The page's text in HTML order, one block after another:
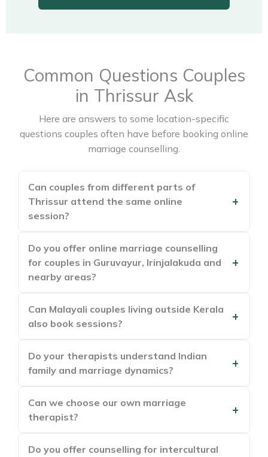
Common Questions Couples
in Thrissur Ask
Here are answers to some location-specific
questions couples often have before booking online
marriage counselling.
Can couples from different parts of
Thrissur attend the same online
session?
Do you offer online marriage counselling
for couples in Guruvayur, Irinjalakuda and
nearby areas?
Can Malayali couples living outside Kerala
also book sessions?
Do your therapists understand Indian
family and marriage dynamics?
Can we choose our own marriage
therapist?
Do you offer counselling for intercultural